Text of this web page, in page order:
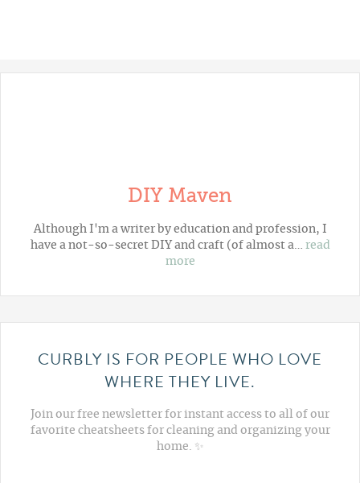
DIY Maven
Although I'm a writer by education and profession, I
have a not-so-secret DIY and craft (of almost a… read
more
CURBLY IS FOR PEOPLE WHO LOVE
WHERE THEY LIVE.
Join our free newsletter for instant access to all of our
favorite cheatsheets for cleaning and organizing your
home. ✨